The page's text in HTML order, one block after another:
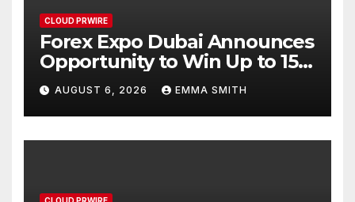
CLOUD PRWIRE
Forex Expo Dubai Announces
Opportunity to Win Up to 150
Grams of Gold This
September 2026
AUGUST 6, 2026 EMMA SMITH